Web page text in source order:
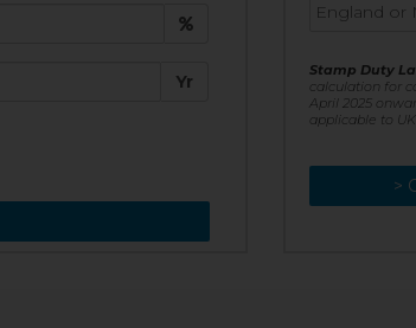
Yr
Stamp Duty
calculation for
April 2025
applicable to
>
>